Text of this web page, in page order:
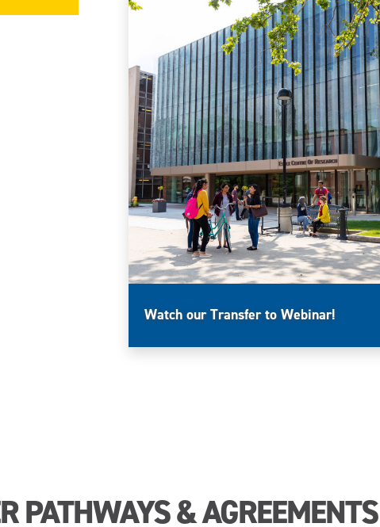
Watch our Transfer to Webinar!
PATHWAYS & AGREEMENTS